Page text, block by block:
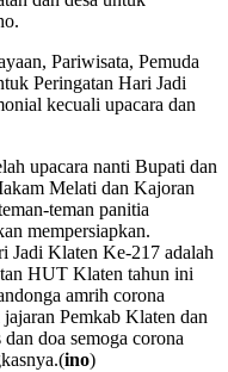
Pariwisata, Pemuda
Peringatan Hari Jadi
kecuali upacara dan
upacara nanti Bupati dan
Melati dan Kajoran
teman panitia
mempersiapkan.
Jadi Klaten Ke-217 adalah
HUT Klaten tahun ini
amrih corona
Pemkab Klaten dan
doa semoga corona
ino)